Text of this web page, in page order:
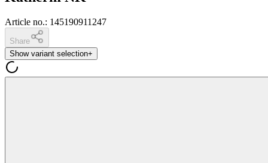
Article no.: 145190911247
Share
Show variant selection+